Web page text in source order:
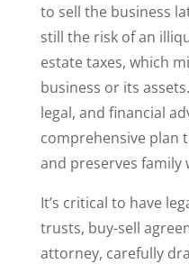
to sell the business
still the risk of an
estate taxes, which
business or its
legal, and financial
comprehensive plan
and preserves family
It’s critical to have
trusts, buy-sell
attorney, carefully